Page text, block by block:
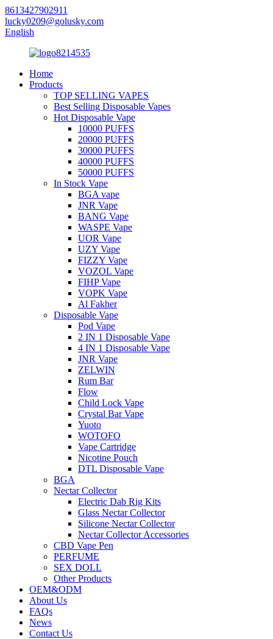
8613427902911
lucky0209@golusky.com
English
Home
Products
TOP SELLING VAPES
Best Selling Disposable Vapes
Hot Disposable Vape
10000 PUFFS
20000 PUFFS
30000 PUFFS
40000 PUFFS
50000 PUFFS
In Stock Vape
BGA vape
JNR Vape
BANG Vape
WASPE Vape
UOR Vape
UZY Vape
FIZZY Vape
VOZOL Vape
FIHP Vape
VOPK Vape
Al Fakher
Disposable Vape
Pod Vape
2 IN 1 Disposable Vape
4 IN 1 Disposable Vape
JNR Vape
ZELWIN
Rum Bar
Flow
Child Lock Vape
Crystal Bar Vape
Yuoto
WOTOFO
Vape Cartridge
Nicotine Pouch
DTL Disposable Vape
BGA
Nectar Collector
Electric Dab Rig Kits
Glass Nectar Collector
Silicone Nectar Collector
Nectar Collector Accessories
CBD Vape Pen
PERFUME
SEX DOLL
Other Products
OEM&ODM
About Us
FAQs
News
Contact Us